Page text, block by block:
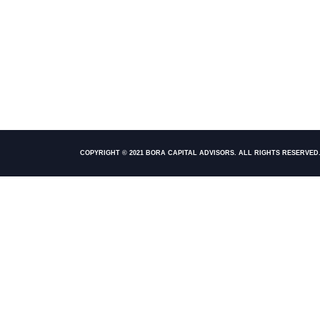
COPYRIGHT © 2021 BORA CAPITAL ADVISORS. ALL RIGHTS RESERVED.